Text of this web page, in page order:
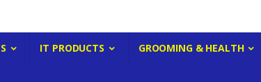
IT PRODUCTS GROOMING & HEALTH